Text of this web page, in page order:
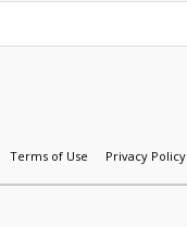
Terms of Use Privacy Policy